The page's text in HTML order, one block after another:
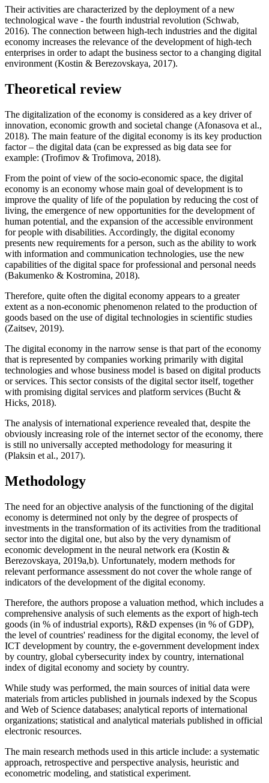
Their activities are characterized by the deployment of a new
technological wave - the fourth industrial revolution (Schwab,
2016). The connection between high-tech industries and the digital
economy increases the relevance of the development of high-tech
enterprises in order to adapt the business sector to a changing digital
environment (Kostin & Berezovskaya, 2017).
Theoretical review
The digitalization of the economy is considered as a key driver of
innovation, economic growth and societal change (Afonasova et al.,
2018). The main feature of the digital economy is its key production
factor – the digital data (can be expressed as big data see for
example: (Trofimov & Trofimova, 2018).
From the point of view of the socio-economic space, the digital
economy is an economy whose main goal of development is to
improve the quality of life of the population by reducing the cost of
living, the emergence of new opportunities for the development of
human potential, and the expansion of the accessible environment
for people with disabilities. Accordingly, the digital economy
presents new requirements for a person, such as the ability to work
with information and communication technologies, use the new
capabilities of the digital space for professional and personal needs
(Bakumenko & Kostromina, 2018).
Therefore, quite often the digital economy appears to a greater
extent as a non-economic phenomenon related to the production of
goods based on the use of digital technologies in scientific studies
(Zaitsev, 2019).
The digital economy in the narrow sense is that part of the economy
that is represented by companies working primarily with digital
technologies and whose business model is based on digital products
or services. This sector consists of the digital sector itself, together
with promising digital services and platform services (Bucht &
Hicks, 2018).
The analysis of international experience revealed that, despite the
obviously increasing role of the internet sector of the economy, there
is still no universally accepted methodology for measuring it
(Plaksin et al., 2017).
Methodology
The need for an objective analysis of the functioning of the digital
economy is determined not only by the degree of prospects of
investments in the transformation of its activities from the traditional
sector into the digital one, but also by the very dynamism of
economic development in the neural network era (Kostin &
Berezovskaya, 2019a,b). Unfortunately, modern methods for
relevant performance assessment do not cover the whole range of
indicators of the development of the digital economy.
Therefore, the authors propose a valuation method, which includes a
comprehensive analysis of such elements as the export of high-tech
goods (in % of industrial exports), R&D expenses (in % of GDP),
the level of countries' readiness for the digital economy, the level of
ICT development by country, the e-government development index
by country, global cybersecurity index by country, international
index of digital economy and society by country.
While study was performed, the main sources of initial data were
materials from articles published in journals indexed by the Scopus
and Web of Science databases; analytical reports of international
organizations; statistical and analytical materials published in official
electronic resources.
The main research methods used in this article include: a systematic
approach, retrospective and perspective analysis, heuristic and
econometric modeling, and statistical experiment.